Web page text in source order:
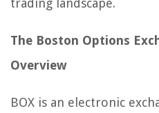
trading landscape.
The Boston Options
Overview
BOX is an electronic